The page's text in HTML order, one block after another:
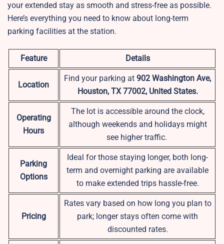
your extended stay as smooth and stress-free as possible.
Here’s everything you need to know about long-term
parking facilities at the station.
Feature Details
Location
Find your parking at 902 Washington Ave,
Houston, TX 77002, United States.
Operating
Hours
The lot is accessible around the clock,
although weekends and holidays might
see higher traffic.
Parking
Options
Ideal for those staying longer, both long-
term and overnight parking are available
to make extended trips hassle-free.
Pricing
Rates vary based on how long you plan to
park; longer stays often come with
discounted rates.